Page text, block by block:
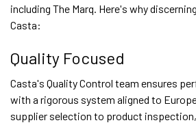
including The Marq. Here's why
Casta:
Quality Focused
Casta's Quality Control team ensures
with a rigorous system aligned to
supplier selection to product